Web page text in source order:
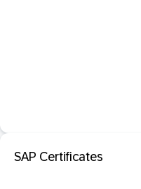
SAP Certificates